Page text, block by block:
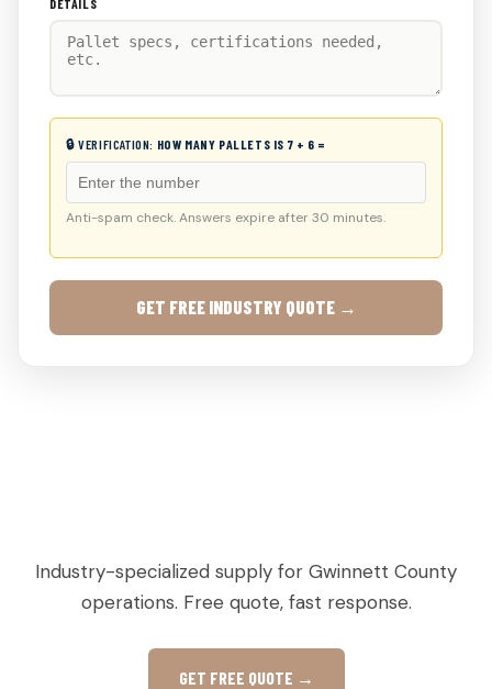
DETAILS
🔒 VERIFICATION: HOW MANY PALLETS IS 7 + 6 =
Anti-spam check. Answers expire after 30 minutes.
GET FREE INDUSTRY QUOTE →
Industry-specialized supply for Gwinnett County
operations. Free quote, fast response.
GET FREE QUOTE →